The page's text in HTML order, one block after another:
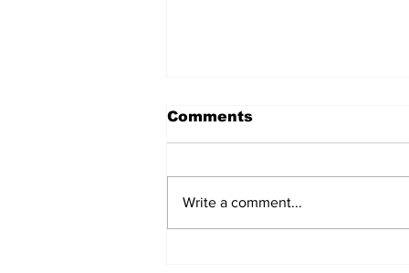
Comments
Write a comment...